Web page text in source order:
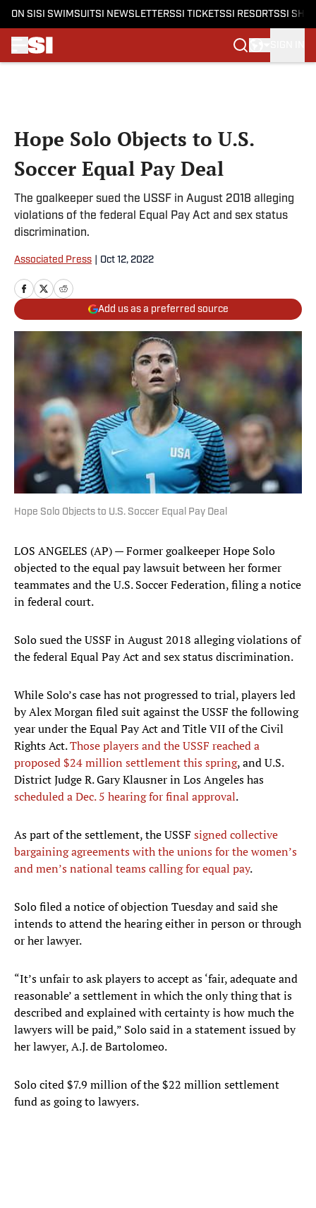
ON SI SI SWIMSUITSI NEWSLETTERSSI TICKETSSI RESORTSSI
Hope Solo Objects to U.S.
Soccer Equal Pay Deal
The goalkeeper sued the USSF in August 2018 alleging
violations of the federal Equal Pay Act and sex status
discrimination.
Associated Press Oct 12, 2022
Add us as a preferred source
Hope Solo Objects to U.S. Soccer Equal Pay Deal
LOS ANGELES (AP) — Former goalkeeper Hope Solo
objected to the equal pay lawsuit between her former
teammates and the U.S. Soccer Federation, filing a notice
in federal court.
Solo sued the USSF in August 2018 alleging violations of
the federal Equal Pay Act and sex status discrimination.
While Solo’s case has not progressed to trial, players led
by Alex Morgan filed suit against the USSF the following
year under the Equal Pay Act and Title VII of the Civil
Rights Act.Those players and the USSF reached a
proposed $24 million settlement this spring, and U.S.
District Judge R. Gary Klausner in Los Angeles has
scheduled a Dec. 5 hearing for final approval.
As part of the settlement, the USSF signed collective
bargaining agreements with the unions for the women’s
and men’s national teams calling for equal pay.
Solo filed a notice of objection Tuesday and said she
intends to attend the hearing either in person or through
or her lawyer.
“It’s unfair to ask players to accept as ‘fair, adequate and
reasonable’ a settlement in which the only thing that is
described and explained with certainty is how much the
lawyers will be paid,” Solo said in a statement issued by
her lawyer, A.J. de Bartolomeo.
Solo cited $7.9 million of the $22 million settlement
fund as going to lawyers.